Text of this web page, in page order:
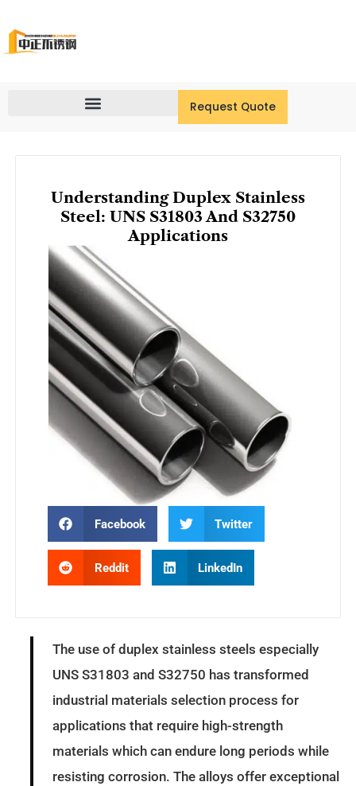
content
Request Quote
Understanding Duplex Stainless
Steel: UNS S31803 And S32750
Applications
Facebook Twitter
Reddit LinkedIn
The use of duplex stainless steels especially
UNS S31803 and S32750 has transformed
industrial materials selection process for
applications that require high-strength
materials which can endure long periods while
resisting corrosion. The alloys offer exceptional